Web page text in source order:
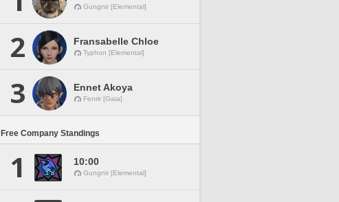
Gungnir [Elemental]
2 Fransabelle Chloe
Typhon [Elemental]
3 Ennet Akoya
Fenrir [Gaia]
Free Company Standings
1 10:00
Gungnir [Elemental]